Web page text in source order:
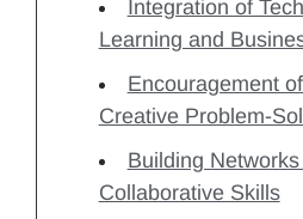
Integration of
Learning and
Encouragement
Creative Problem-
Building Networks
Collaborative Skills